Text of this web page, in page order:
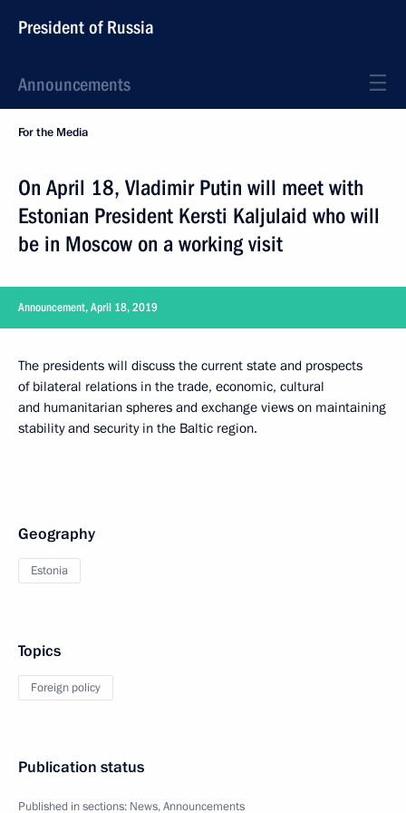
President of Russia
Announcements
For the Media
On April 18, Vladimir Putin will meet with
Estonian President Kersti Kaljulaid who will
be in Moscow on a working visit
Announcement, April 18, 2019
The presidents will discuss the current state and prospects
of bilateral relations in the trade, economic, cultural
and humanitarian spheres and exchange views on maintaining
stability and security in the Baltic region.
Geography
Estonia
Topics
Foreign policy
Publication status
Published in sections: News,Announcements